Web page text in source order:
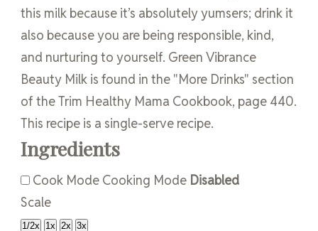
this milk because it’s absolutely yumsers; drink it
also because you are being responsible, kind,
and nurturing to yourself. Green Vibrance
Beauty Milk is found in the "More Drinks" section
of the Trim Healthy Mama Cookbook, page 440.
This recipe is a single-serve recipe.
Ingredients
Cook Mode Cooking Mode Disabled
Scale
1/2x 1x 2x 3x